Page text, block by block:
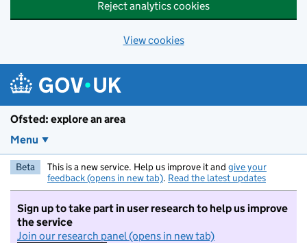
Reject analytics cookies
View cookies
Ofsted: explore an area
Menu
Beta This is a new service. Help us improve it and give your
feedback (opens in new tab). Read the latest updates
Sign up to take part in user research to help us improve
the service
Join our research panel (opens in new tab)